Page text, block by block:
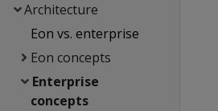
Architecture
Eon vs. enterprise
Eon concepts
Enterprise
concepts